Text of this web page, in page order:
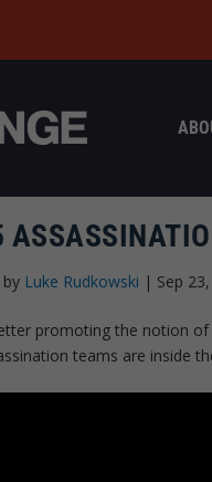
Luke Rudkowski | Sep
promoting the notion
teams are inside